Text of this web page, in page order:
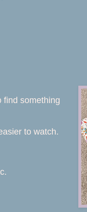
find something
to watch.